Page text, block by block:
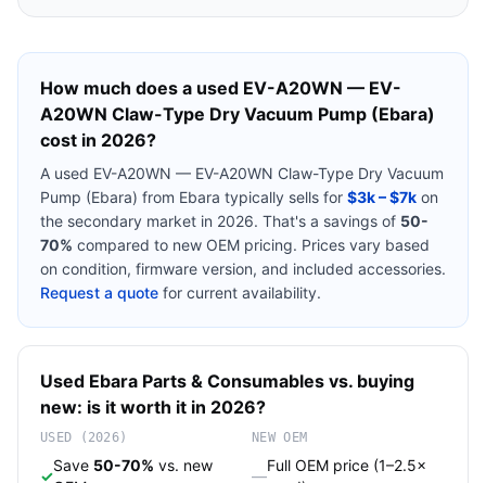
How much does a used EV-A20WN — EV-
A20WN Claw-Type Dry Vacuum Pump (Ebara)
cost in 2026?
A used EV-A20WN — EV-A20WN Claw-Type Dry Vacuum
Pump (Ebara) from Ebara typically sells for $3k – $7k on
the secondary market in 2026. That's a savings of 50-
70% compared to new OEM pricing. Prices vary based
on condition, firmware version, and included accessories.
Request a quote for current availability.
Used Ebara Parts & Consumables vs. buying
new: is it worth it in 2026?
USED (2026)
✓
Save 50-70% vs. new
NEW OEM
—
Full OEM price (1–2.5×